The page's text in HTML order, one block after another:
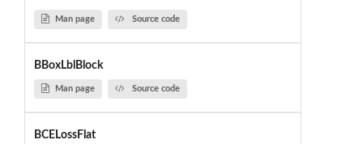
Man page Source code
BBoxLblBlock
Man page Source code
BCELossFlat